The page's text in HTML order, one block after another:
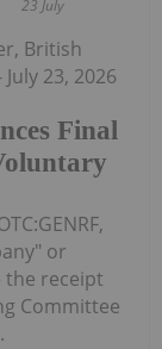
23 July
Final
British
23, 2026
or
the receipt
Committee